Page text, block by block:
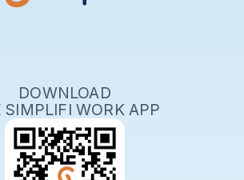
DOWNLOAD
SIMPLIFI WORK APP